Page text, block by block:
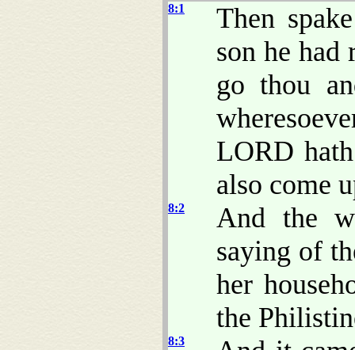
8:1
Then
son he had
go thou
LORD
also come
8:2
And the
saying of
her
the
8:3